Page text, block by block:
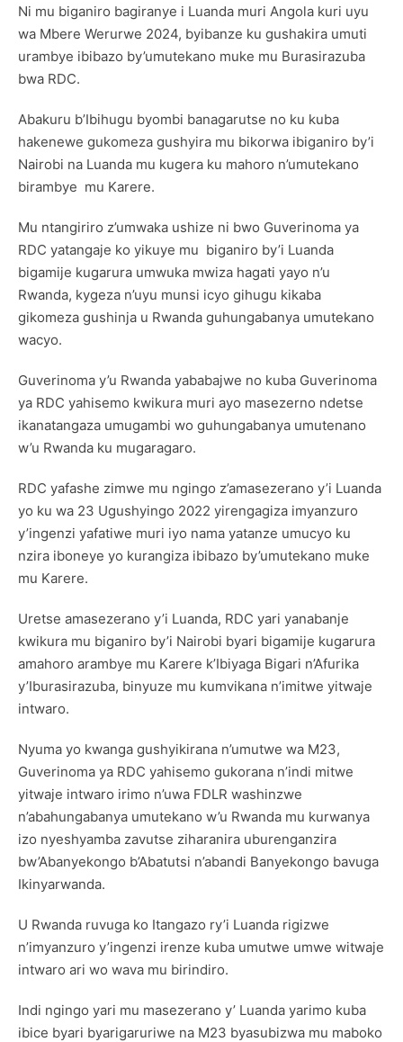
Ni mu biganiro bagiranye i Luanda muri Angola kuri uyu
wa Mbere Werurwe 2024, byibanze ku gushakira umuti
urambye ibibazo by’umutekano muke mu Burasirazuba
bwa RDC.
Abakuru b’Ibihugu byombi banagarutse no ku kuba
hakenewe gukomeza gushyira mu bikorwa ibiganiro by’i
Nairobi na Luanda mu kugera ku mahoro n’umutekano
birambye mu Karere.
Mu ntangiriro z’umwaka ushize ni bwo Guverinoma ya
RDC yatangaje ko yikuye mu biganiro by’i Luanda
bigamije kugarura umwuka mwiza hagati yayo n’u
Rwanda, kygeza n’uyu munsi icyo gihugu kikaba
gikomeza gushinja u Rwanda guhungabanya umutekano
wacyo.
Guverinoma y’u Rwanda yababajwe no kuba Guverinoma
ya RDC yahisemo kwikura muri ayo masezerno ndetse
ikanatangaza umugambi wo guhungabanya umutenano
w’u Rwanda ku mugaragaro.
RDC yafashe zimwe mu ngingo z’amasezerano y’i Luanda
yo ku wa 23 Ugushyingo 2022 yirengagiza imyanzuro
y’ingenzi yafatiwe muri iyo nama yatanze umucyo ku
nzira iboneye yo kurangiza ibibazo by’umutekano muke
mu Karere.
Uretse amasezerano y’i Luanda, RDC yari yanabanje
kwikura mu biganiro by’i Nairobi byari bigamije kugarura
amahoro arambye mu Karere k’Ibiyaga Bigari n’Afurika
y’Iburasirazuba, binyuze mu kumvikana n’imitwe yitwaje
intwaro.
Nyuma yo kwanga gushyikirana n’umutwe wa M23,
Guverinoma ya RDC yahisemo gukorana n’indi mitwe
yitwaje intwaro irimo n’uwa FDLR washinzwe
n’abahungabanya umutekano w’u Rwanda mu kurwanya
izo nyeshyamba zavutse ziharanira uburenganzira
bw’Abanyekongo b’Abatutsi n’abandi Banyekongo bavuga
Ikinyarwanda.
U Rwanda ruvuga ko Itangazo ry’i Luanda rigizwe
n’imyanzuro y’ingenzi irenze kuba umutwe umwe witwaje
intwaro ari wo wava mu birindiro.
Indi ngingo yari mu masezerano y’ Luanda yarimo kuba
ibice byari byarigaruriwe na M23 byasubizwa mu maboko